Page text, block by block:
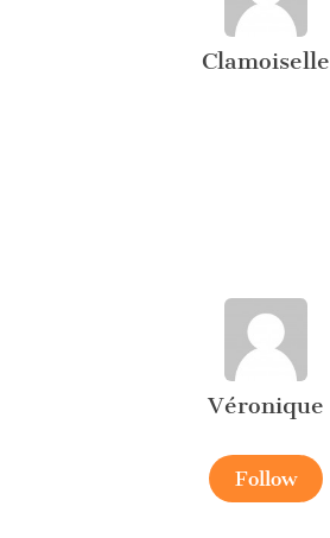
Clamoiselle
Véronique
Follow